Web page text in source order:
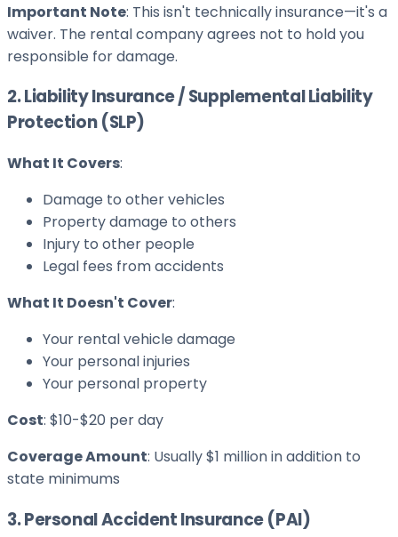
Important Note: This isn't technically insurance—it's a
waiver. The rental company agrees not to hold you
responsible for damage.
2. Liability Insurance / Supplemental Liability
Protection (SLP)
What It Covers:
Damage to other vehicles
Property damage to others
Injury to other people
Legal fees from accidents
What It Doesn't Cover:
Your rental vehicle damage
Your personal injuries
Your personal property
Cost: $10-$20 per day
Coverage Amount: Usually $1 million in addition to
state minimums
3. Personal Accident Insurance (PAI)